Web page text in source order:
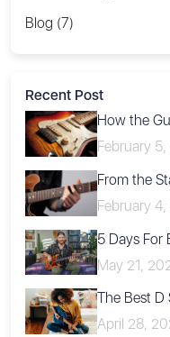
Blog (7)
Recent Post
How the
February
From the
February
5 Days For
May 21,
The Best D
April 28,